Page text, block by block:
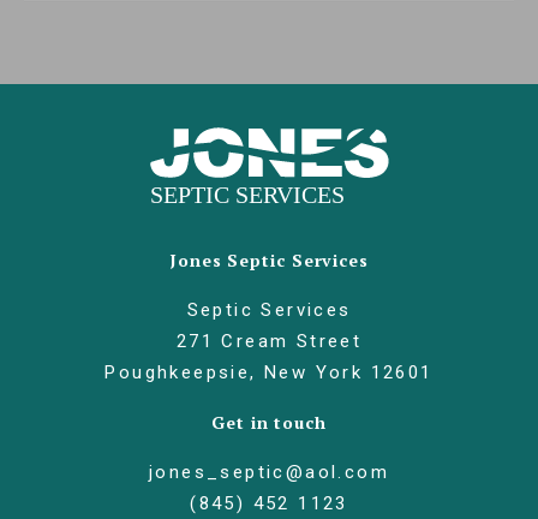
Jones Septic Services
Septic Services
271 Cream Street
Poughkeepsie, New York 12601
Get in touch
jones_septic@aol.com
(845) 452 1123